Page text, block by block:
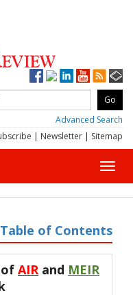
Advanced Search
| Newsletter | Sitemap
Table of Contents
AIRand MEIR